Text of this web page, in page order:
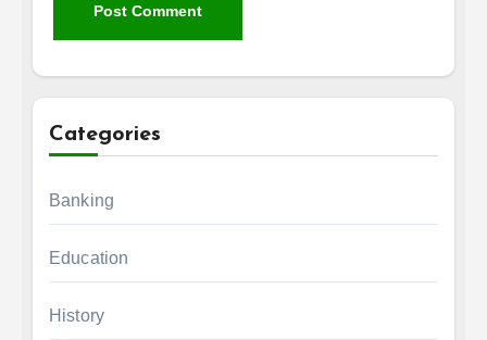
Categories
Banking
Education
History